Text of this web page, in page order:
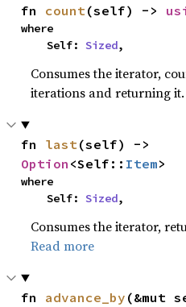
fn count (self) ->
where
    Self:
Sized,
Consumes the iterator,
iterations and returning
fn last
Option <Self:: Item>
where
    Self:
Sized,
Consumes the iterator,
Read more
fn advance_by (&mut